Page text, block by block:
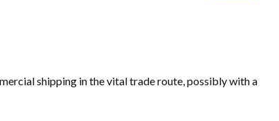
shipping in the vital trade route, possibly with a